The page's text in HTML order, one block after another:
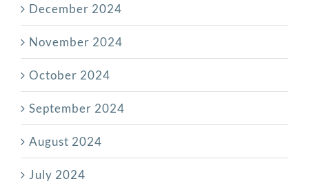
December 2024
November 2024
October 2024
September 2024
August 2024
July 2024